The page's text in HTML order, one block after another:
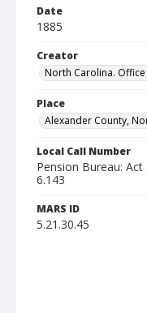
Date
1885
Creator
North Carolina.
Place
Alexander County,
Local Call Number
Pension Bureau:
6.143
MARS ID
5.21.30.45